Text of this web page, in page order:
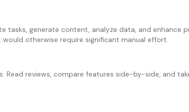
generate content, analyze data, and enhance
otherwise require significant manual effort.
reviews, compare features side-by-side, and